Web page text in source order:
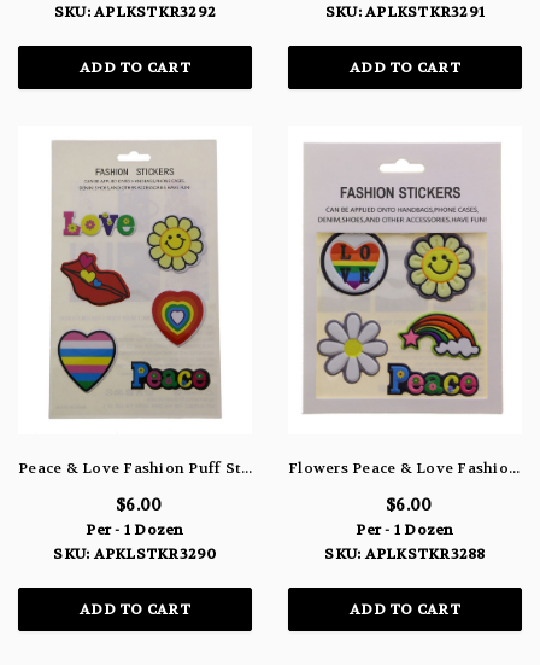
SKU: APLKSTKR3292
ADD TO CART
SKU: APLKSTKR3291
ADD TO CART
Peace & Love Fashion Puff Stickers APLKSTKR3290
$6.00
Per - 1 Dozen
SKU: APKLSTKR3290
ADD TO CART
Flowers Peace & Love Fashion Puff Stickers APLKSTKR3288
$6.00
Per - 1 Dozen
SKU: APLKSTKR3288
ADD TO CART